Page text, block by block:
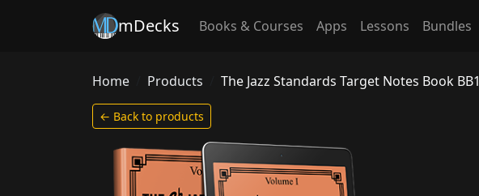
mDecks Books & Courses Apps Lessons Bundles
Home Products The Jazz Standards Target Notes Book BB1
← Back to products